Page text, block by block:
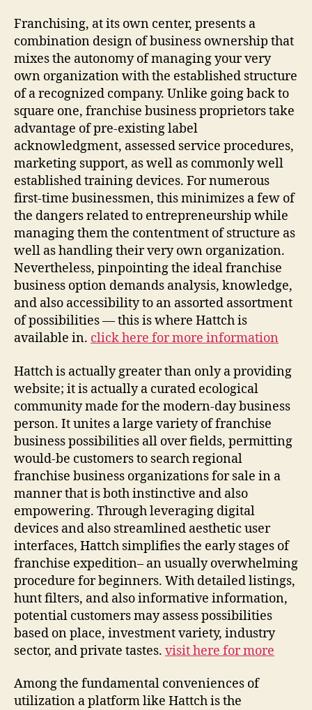
Franchising, at its own center, presents a
combination design of business ownership that
mixes the autonomy of managing your very
own organization with the established structure
of a recognized company. Unlike going back to
square one, franchise business proprietors take
advantage of pre‑existing label
acknowledgment, assessed service procedures,
marketing support, as well as commonly well
established training devices. For numerous
first‑time businessmen, this minimizes a few of
the dangers related to entrepreneurship while
managing them the contentment of structure as
well as handling their very own organization.
Nevertheless, pinpointing the ideal franchise
business option demands analysis, knowledge,
and also accessibility to an assorted assortment
of possibilities — this is where Hattch is
available in. click here for more information
Hattch is actually greater than only a providing
website; it is actually a curated ecological
community made for the modern-day business
person. It unites a large variety of franchise
business possibilities all over fields, permitting
would-be customers to search regional
franchise business organizations for sale in a
manner that is both instinctive and also
empowering. Through leveraging digital
devices and also streamlined aesthetic user
interfaces, Hattch simplifies the early stages of
franchise expedition– an usually overwhelming
procedure for beginners. With detailed listings,
hunt filters, and also informative information,
potential customers may assess possibilities
based on place, investment variety, industry
sector, and private tastes. visit here for more
Among the fundamental conveniences of
utilization a platform like Hattch is the